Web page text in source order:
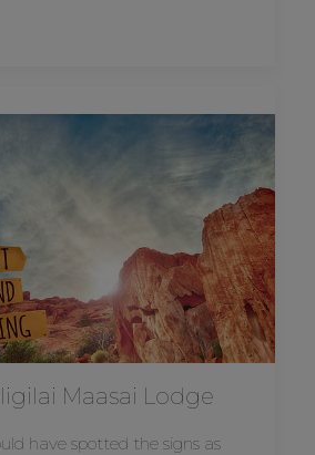
Maasai Lodge
have spotted the signs as